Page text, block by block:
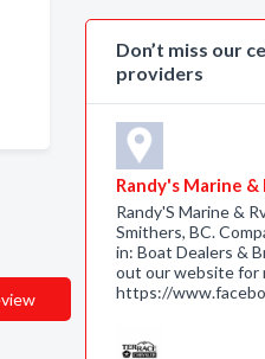
Don’t miss our
providers
Randy's Marine &
Randy'S Marine &
Smithers, BC.
in: Boat Dealers &
out our website for
https://